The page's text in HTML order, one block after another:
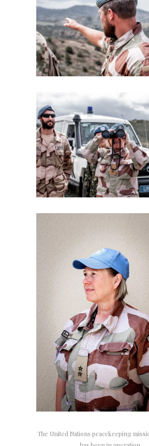
The United Nations peacekeeping